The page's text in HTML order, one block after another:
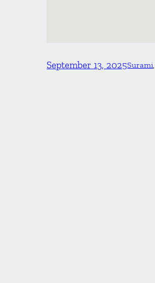
September 13, 2025Surami